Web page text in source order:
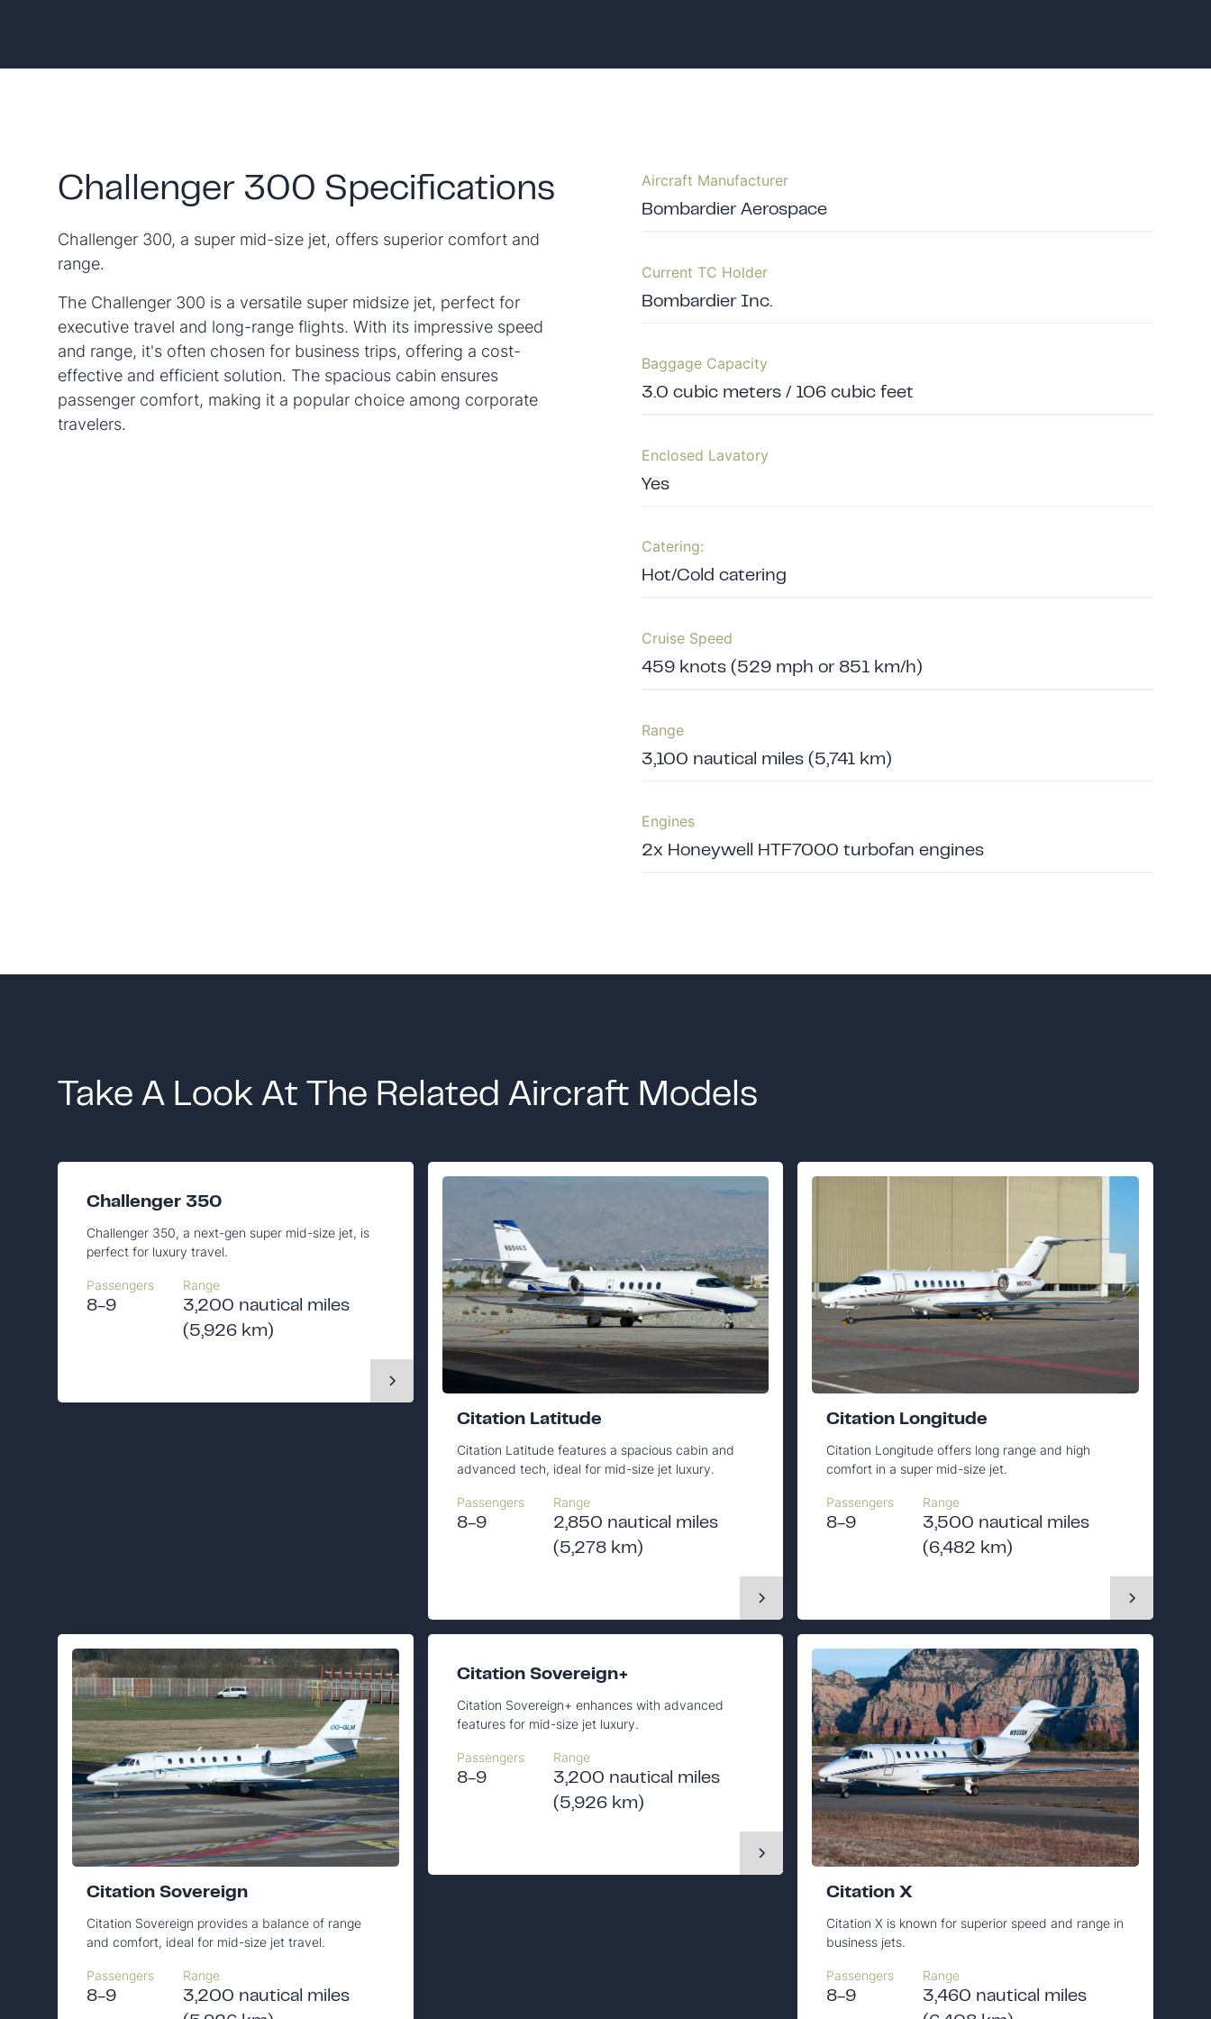
Challenger 300 Specifications
Challenger 300, a super mid-size jet, offers superior comfort and
range.
The Challenger 300 is a versatile super midsize jet, perfect for
executive travel and long-range flights. With its impressive speed
and range, it's often chosen for business trips, offering a cost-
effective and efficient solution. The spacious cabin ensures
passenger comfort, making it a popular choice among corporate
travelers.
Aircraft Manufacturer
Bombardier Aerospace
Current TC Holder
Bombardier Inc.
Baggage Capacity
3.0 cubic meters / 106 cubic feet
Enclosed Lavatory
Yes
Catering:
Hot/Cold catering
Cruise Speed
459 knots (529 mph or 851 km/h)
Range
3,100 nautical miles (5,741 km)
Engines
2x Honeywell HTF7000 turbofan engines
Take A Look At The Related Aircraft Models
Challenger 350
Challenger 350, a next-gen super mid-size jet, is
perfect for luxury travel.
Passengers
8-9
Range
3,200 nautical miles
(5,926 km)
Citation Latitude
Citation Latitude features a spacious cabin and
advanced tech, ideal for mid-size jet luxury.
Passengers
8-9
Range
2,850 nautical miles
(5,278 km)
Citation Longitude
Citation Longitude offers long range and high
comfort in a super mid-size jet.
Passengers
8-9
Range
3,500 nautical miles
(6,482 km)
Citation Sovereign
Citation Sovereign provides a balance of range
and comfort, ideal for mid-size jet travel.
Passengers
8-9
Range
3,200 nautical miles
Citation Sovereign+
Citation Sovereign+ enhances with advanced
features for mid-size jet luxury.
Passengers
8-9
Range
3,200 nautical miles
(5,926 km)
Citation X
Citation X is known for superior speed and range in
business jets.
Passengers
8-9
Range
3,460 nautical miles